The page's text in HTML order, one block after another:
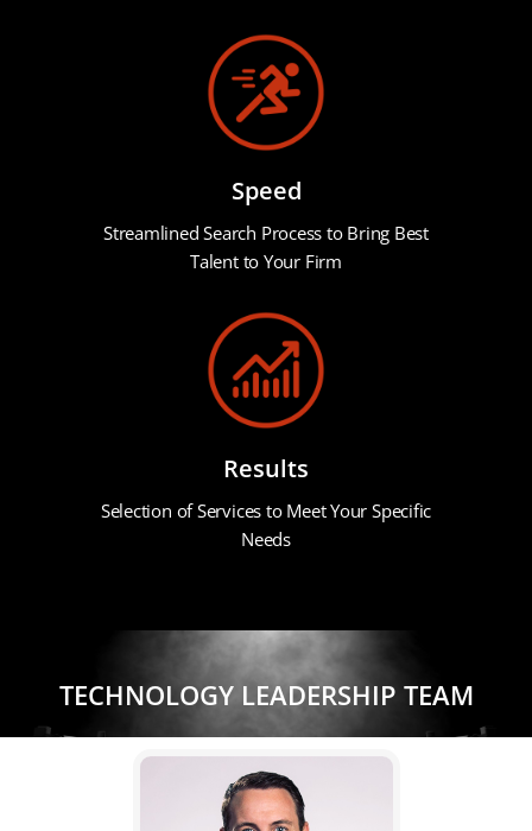
Speed
Streamlined Search Process to Bring Best
Talent to Your Firm
Results
Selection of Services to Meet Your Specific
Needs
TECHNOLOGY LEADERSHIP TEAM